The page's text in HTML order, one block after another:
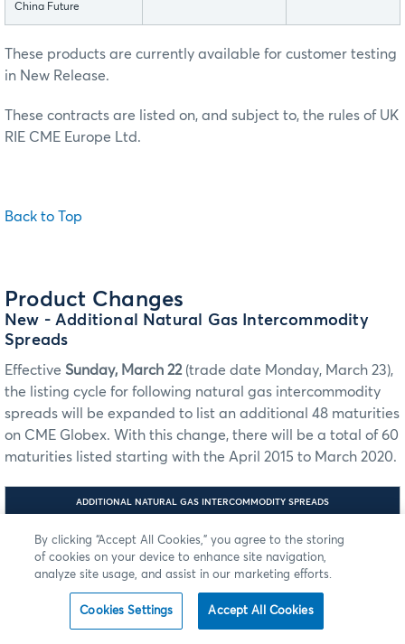
China Future
These products are currently available for customer testing
in New Release.
These contracts are listed on, and subject to, the rules of UK
RIE CME Europe Ltd.
Back to Top
Product Changes
New - Additional Natural Gas Intercommodity
Spreads
Effective Sunday, March 22(trade date Monday, March 23),
the listing cycle for following natural gas intercommodity
spreads will be expanded to list an additional 48 maturities
on CME Globex. With this change, there will be a total of 60
maturities listed starting with the April 2015 to March 2020.
ADDITIONAL NATURAL GAS INTERCOMMODITY SPREADS
INTERCOMMODITY SPREADS
FIX/FAST AND
ILINK: TAG
1151-SECURITY
MDP 3.0: TAG
6937-ASSET
FIX/FAST
AND ILINK:
TAG 55-
SYMBOL
SECURITY
By clicking “Accept All Cookies,” you agree to the storing
of cookies on your device to enhance site navigation,
analyze site usage, and assist in our marketing efforts.
Cookies Settings Accept All Cookies